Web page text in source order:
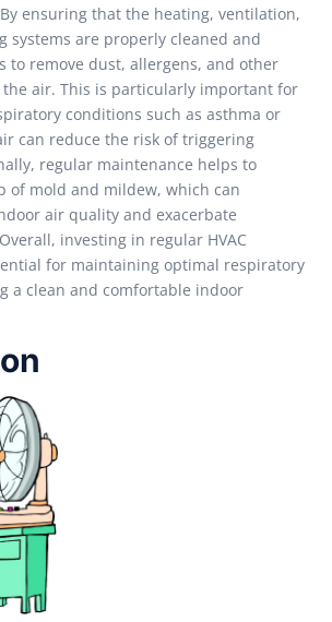
ensuring that the heating, ventilation,
systems are properly cleaned and
to remove dust, allergens, and other
air. This is particularly important for
conditions such as asthma or
can reduce the risk of triggering
regular maintenance helps to
of mold and mildew, which can
air quality and exacerbate
investing in regular HVAC
for maintaining optimal respiratory
a clean and comfortable indoor